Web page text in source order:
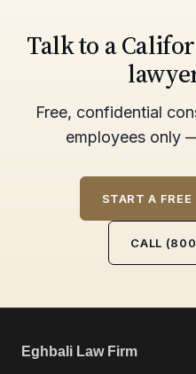
Talk to a
Free, confidential
employees only
START A
CALL
Eghbali Law Firm